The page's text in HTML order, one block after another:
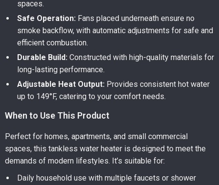
spaces.
Safe Operation: Fans placed underneath ensure no
smoke backflow, with automatic adjustments for safe and
efficient combustion.
Durable Build: Constructed with high-quality materials for
long-lasting performance.
Adjustable Heat Output: Provides consistent hot water
up to 149°F, catering to your comfort needs.
When to Use This Product
Perfect for homes, apartments, and small commercial
spaces, this tankless water heater is designed to meet the
demands of modern lifestyles. It’s suitable for:
Daily household use with multiple faucets or shower